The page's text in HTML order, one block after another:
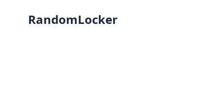
RandomLocker